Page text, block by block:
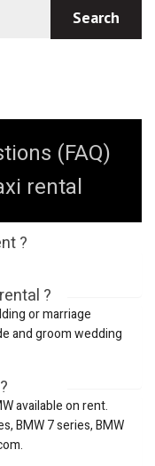
(FAQ)
rental
?
?
or marriage
and groom wedding
available on rent.
BMW 7 series, BMW